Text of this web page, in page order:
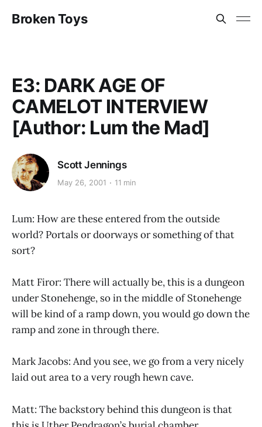
Broken Toys
E3: DARK AGE OF
CAMELOT INTERVIEW
[Author: Lum the Mad]
Scott Jennings
May 26, 2001 11 min
Lum: How are these entered from the outside
world? Portals or doorways or something of that
sort?
Matt Firor: There will actually be, this is a dungeon
under Stonehenge, so in the middle of Stonehenge
will be kind of a ramp down, you would go down the
ramp and zone in through there.
Mark Jacobs: And you see, we go from a very nicely
laid out area to a very rough hewn cave.
Matt: The backstory behind this dungeon is that